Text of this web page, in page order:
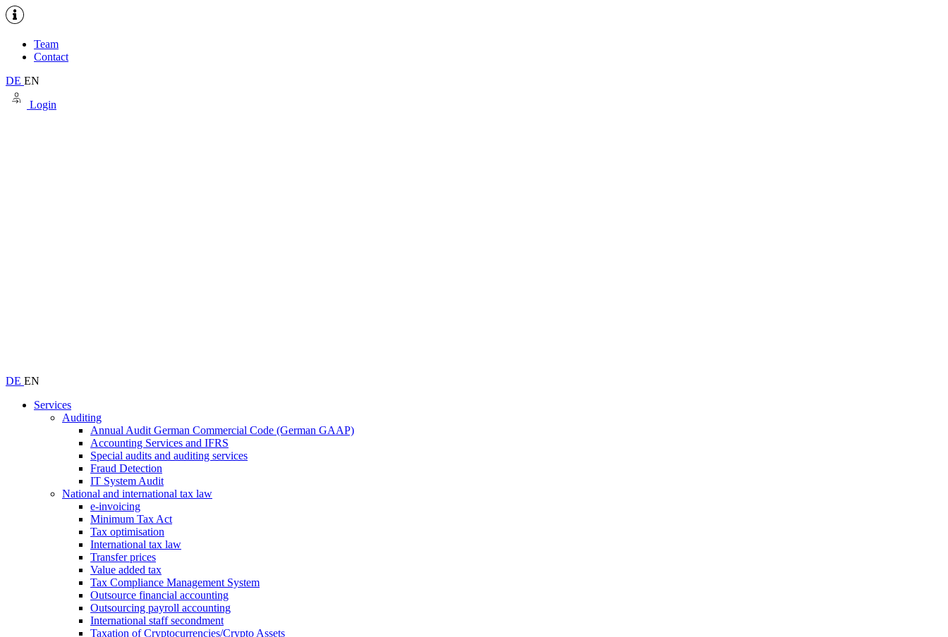
Team
Contact
DE EN
Login
DE EN
Services
Auditing
Annual Audit German Commercial Code (German GAAP)
Accounting Services and IFRS
Special audits and auditing services
Fraud Detection
IT System Audit
National and international tax law
e-invoicing
Minimum Tax Act
Tax optimisation
International tax law
Transfer prices
Value added tax
Tax Compliance Management System
Outsource financial accounting
Outsourcing payroll accounting
International staff secondment
Taxation of Cryptocurrencies/Crypto Assets